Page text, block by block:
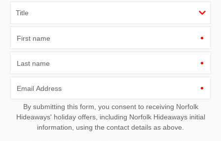
First name
Last name
Email Address
By submitting this form, you consent to receiving Norfolk
Hideaways' holiday offers, including Norfolk Hideaways initial
information, using the contact details as above.